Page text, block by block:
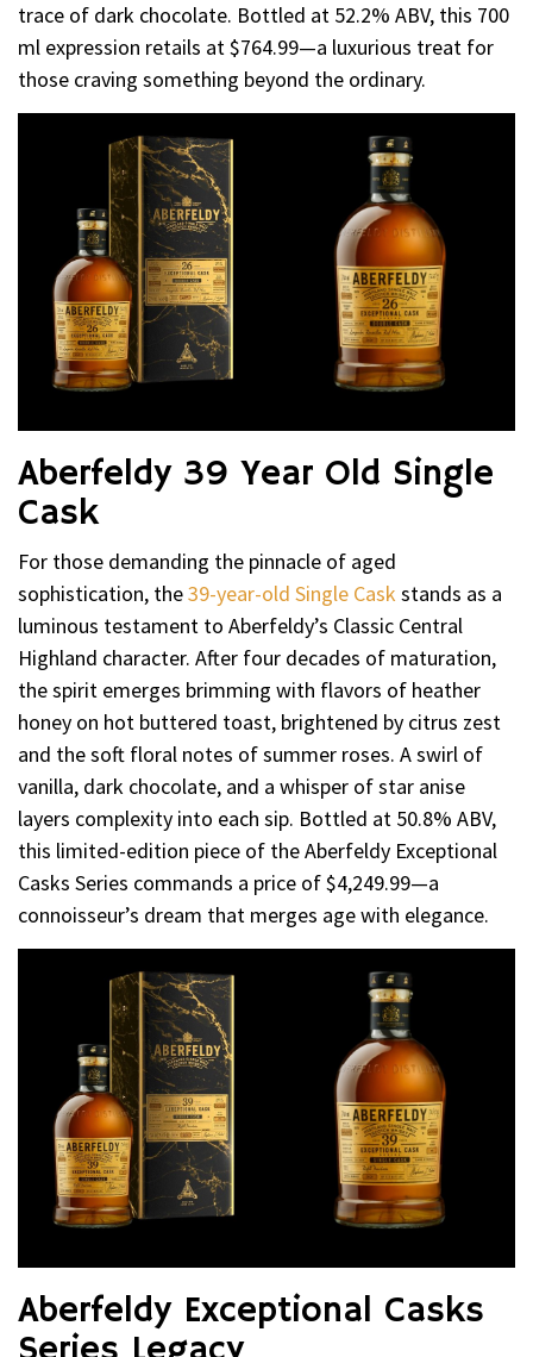
trace of dark chocolate. Bottled at 52.2% ABV, this 700
ml expression retails at $764.99—a luxurious treat for
those craving something beyond the ordinary.
Aberfeldy 39 Year Old Single
Cask
For those demanding the pinnacle of aged
sophistication, the39-year-old Single Cask stands as a
luminous testament to Aberfeldy’s Classic Central
Highland character. After four decades of maturation,
the spirit emerges brimming with flavors of heather
honey on hot buttered toast, brightened by citrus zest
and the soft floral notes of summer roses. A swirl of
vanilla, dark chocolate, and a whisper of star anise
layers complexity into each sip. Bottled at 50.8% ABV,
this limited-edition piece of the Aberfeldy Exceptional
Casks Series commands a price of $4,249.99—a
connoisseur’s dream that merges age with elegance.
Aberfeldy Exceptional Casks